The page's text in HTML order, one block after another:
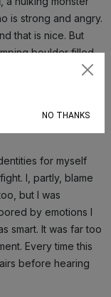
is strong and angry.
that is nice. But
boulder filled
with shimmering
for myself
I, partly, blame
but I was
by emotions I
smart. It was far too
Every time this
before hearing
NO THANKS